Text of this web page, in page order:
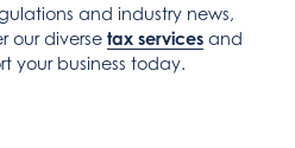
and industry news,
our diversetax services and
your business today.